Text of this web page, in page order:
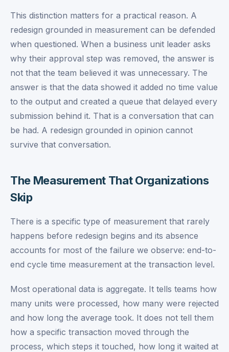
This distinction matters for a practical reason. A
redesign grounded in measurement can be defended
when questioned. When a business unit leader asks
why their approval step was removed, the answer is
not that the team believed it was unnecessary. The
answer is that the data showed it added no time value
to the output and created a queue that delayed every
submission behind it. That is a conversation that can
be had. A redesign grounded in opinion cannot
survive that conversation.
The Measurement That Organizations
Skip
There is a specific type of measurement that rarely
happens before redesign begins and its absence
accounts for most of the failure we observe: end-to-
end cycle time measurement at the transaction level.
Most operational data is aggregate. It tells teams how
many units were processed, how many were rejected
and how long the average took. It does not tell them
how a specific transaction moved through the
process, which steps it touched, how long it waited at